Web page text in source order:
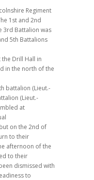
Regiment
1st and 2nd
3rd Battalion was
5th Battalions
Drill Hall in
in the north of the
battalion (Lieut.-
(Lieut.-
at
on the 2nd of
to their
afternoon of the
to their
dismissed with
to